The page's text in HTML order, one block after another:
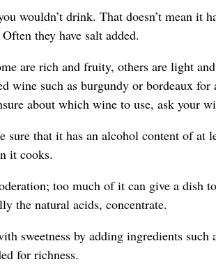
wouldn’t drink. That doesn’t mean it
they have salt added.
are rich and fruity, others are light
wine such as burgundy or bordeaux
about which wine to use, ask your
sure that it has an alcohol content of at
it cooks.
too much of it can give a dish
the natural acids, concentrate.
sweetness by adding ingredients
for richness.